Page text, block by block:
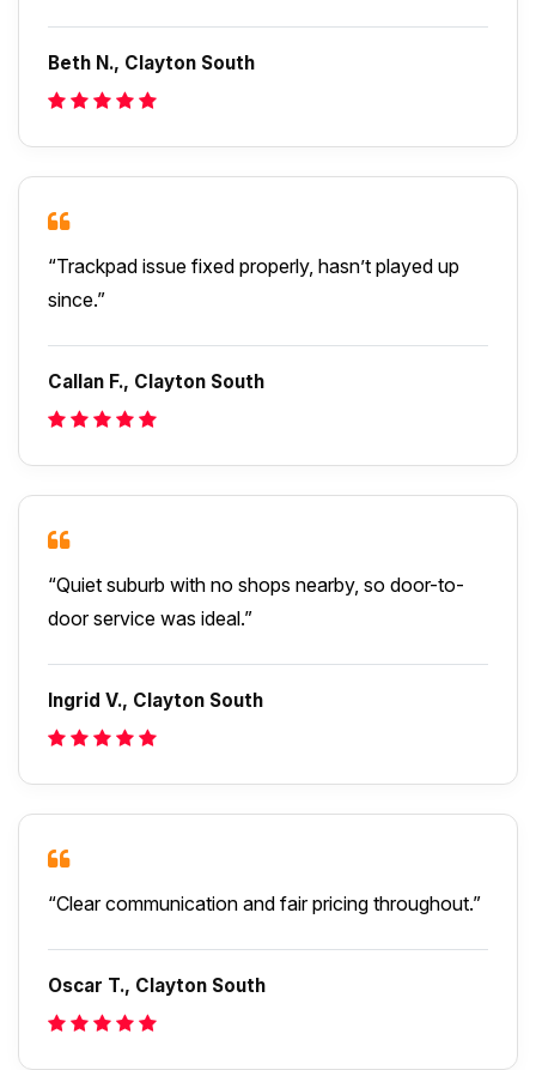
Beth N., Clayton South
“Trackpad issue fixed properly, hasn’t played up
since.”
Callan F., Clayton South
“Quiet suburb with no shops nearby, so door-to-
door service was ideal.”
Ingrid V., Clayton South
“Clear communication and fair pricing throughout.”
Oscar T., Clayton South